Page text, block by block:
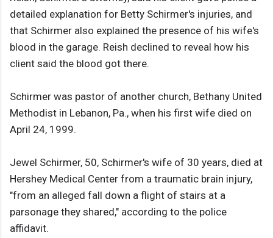
detailed explanation for Betty Schirmer's injuries, and
that Schirmer also explained the presence of his wife's
blood in the garage. Reish declined to reveal how his
client said the blood got there.
Schirmer was pastor of another church, Bethany United
Methodist in Lebanon, Pa., when his first wife died on
April 24, 1999.
Jewel Schirmer, 50, Schirmer's wife of 30 years, died at
Hershey Medical Center from a traumatic brain injury,
"from an alleged fall down a flight of stairs at a
parsonage they shared," according to the police
affidavit.